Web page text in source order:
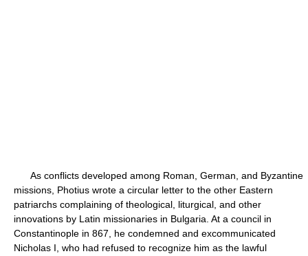
As conflicts developed among Roman, German, and Byzantine
missions, Photius wrote a circular letter to the other Eastern
patriarchs complaining of theological, liturgical, and other
innovations by Latin missionaries in Bulgaria. At a council in
Constantinople in 867, he condemned and excommunicated
Nicholas I, who had refused to recognize him as the lawful